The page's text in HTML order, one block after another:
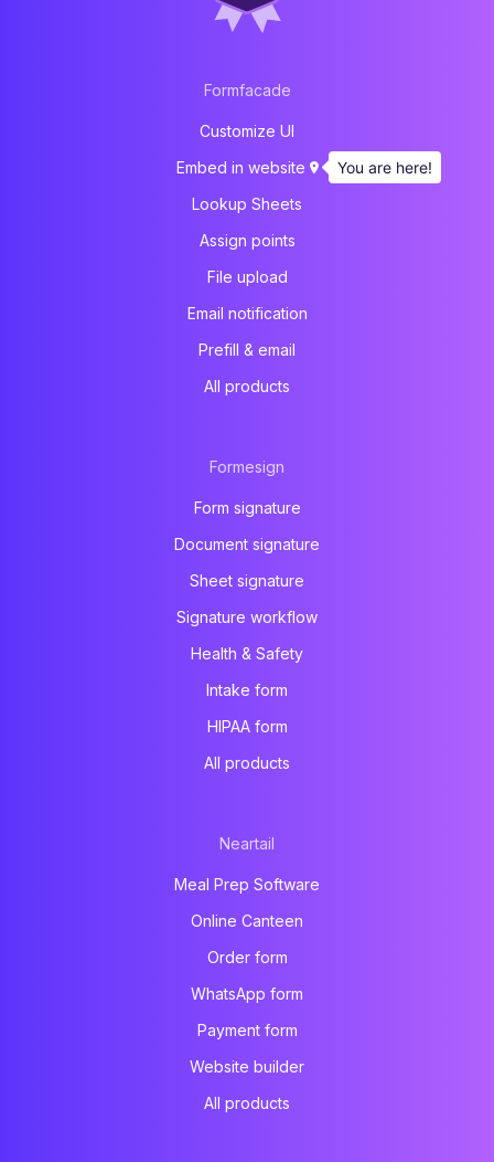
Formfacade
Customize UI
Embed in website
Lookup Sheets
Assign points
File upload
Email notification
Prefill & email
All products
Formesign
Form signature
Document signature
Sheet signature
Signature workflow
Health & Safety
Intake form
HIPAA form
All products
Neartail
Meal Prep Software
Online Canteen
Order form
WhatsApp form
Payment form
Website builder
All products
You are here!